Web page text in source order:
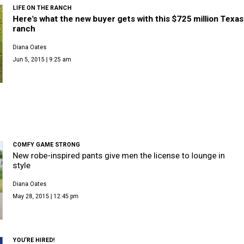
LIFE ON THE RANCH
Here's what the new buyer gets with this $725 million Texas
ranch
Diana Oates
Jun 5, 2015 | 9:25 am
COMFY GAME STRONG
New robe-inspired pants give men the license to lounge in
style
Diana Oates
May 28, 2015 | 12:45 pm
YOU'RE HIRED!